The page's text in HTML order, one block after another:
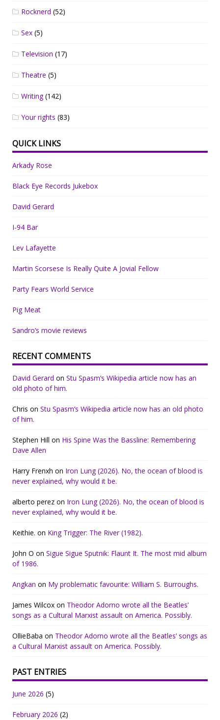
Rocknerd (52)
Sex (5)
Television (17)
Theatre (5)
Writing(142)
Your rights (83)
QUICK LINKS
Arkady Rose
Black Eye Records Jukebox
David Gerard
I-94 Bar
Lev Lafayette
Martin Scorsese Is Really Quite A Jovial Fellow
Party Fears World Service
Pig Meat
Sandro’s movie reviews
RECENT COMMENTS
David Gerard on Stu Spasm’s Wikipedia article now has an
old photo of him.
Chris on Stu Spasm’s Wikipedia article now has an old photo
of him.
Stephen Hill on His Spine Was the Bassline: Remembering
Dave Allen
Harry Frenxh on Iron Lung (2026). No, the ocean of blood is
never explained, why would it be.
alberto perez on Iron Lung (2026). No, the ocean of blood is
never explained, why would it be.
Keithie. on King Trigger: The River (1982).
John O on Sigue Sigue Sputnik: Flaunt It. The most mid album
of 1986.
Angkan on My problematic favourite: William S. Burroughs.
James Wilcox on Theodor Adorno wrote all the Beatles’
songs as a Cultural Marxist assault on America. Possibly.
OllieBaba on Theodor Adorno wrote all the Beatles’ songs as
a Cultural Marxist assault on America. Possibly.
PAST ENTRIES
June 2026 (5)
February 2026 (2)